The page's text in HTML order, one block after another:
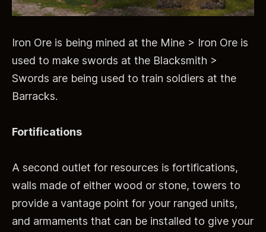
Iron Ore is being mined at the Mine > Iron Ore is
used to make swords at the Blacksmith >
Swords are being used to train soldiers at the
Barracks.
Fortifications
A second outlet for resources is fortifications,
walls made of either wood or stone, towers to
provide a vantage point for your ranged units,
and armaments that can be installed to give your